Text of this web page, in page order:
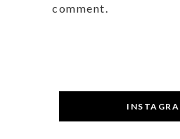
comment.